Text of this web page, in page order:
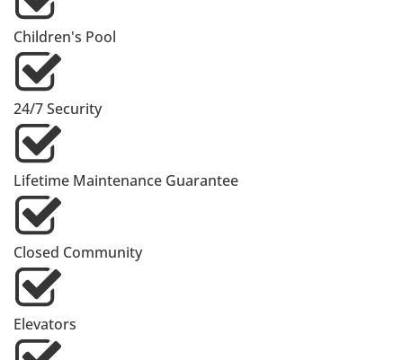
Children's Pool
24/7 Security
Lifetime Maintenance Guarantee
Closed Community
Elevators